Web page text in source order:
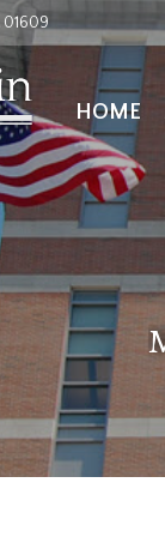
01609
HOME
HOME